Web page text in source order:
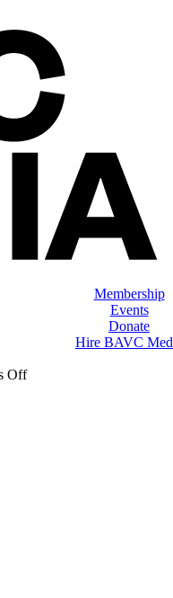
Membership
Events
Donate
Hire BAVC
Offon